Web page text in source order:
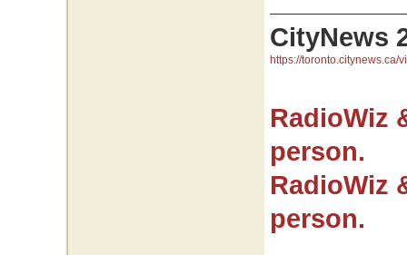
CityNews
https://toronto.citynews.ca/
RadioWiz
person.
RadioWiz
person.